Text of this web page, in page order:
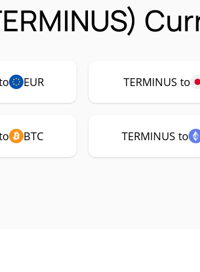
EUR TERMINUS to
BTC TERMINUS to